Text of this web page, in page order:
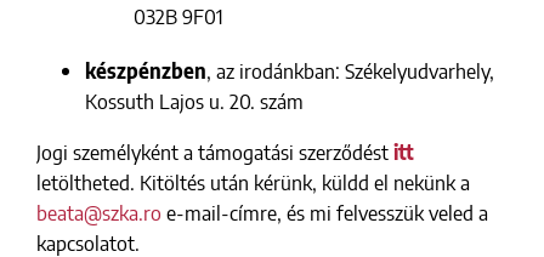
032B 9F01
készpénzben, az irodánkban: Székelyudvarhely,
Kossuth Lajos u. 20. szám
Jogi személyként a támogatási szerződéstitt
letöltheted. Kitöltés után kérünk, küldd el nekünk a
beata@szka.ro e-mail-címre, és mi felvesszük veled a
kapcsolatot.